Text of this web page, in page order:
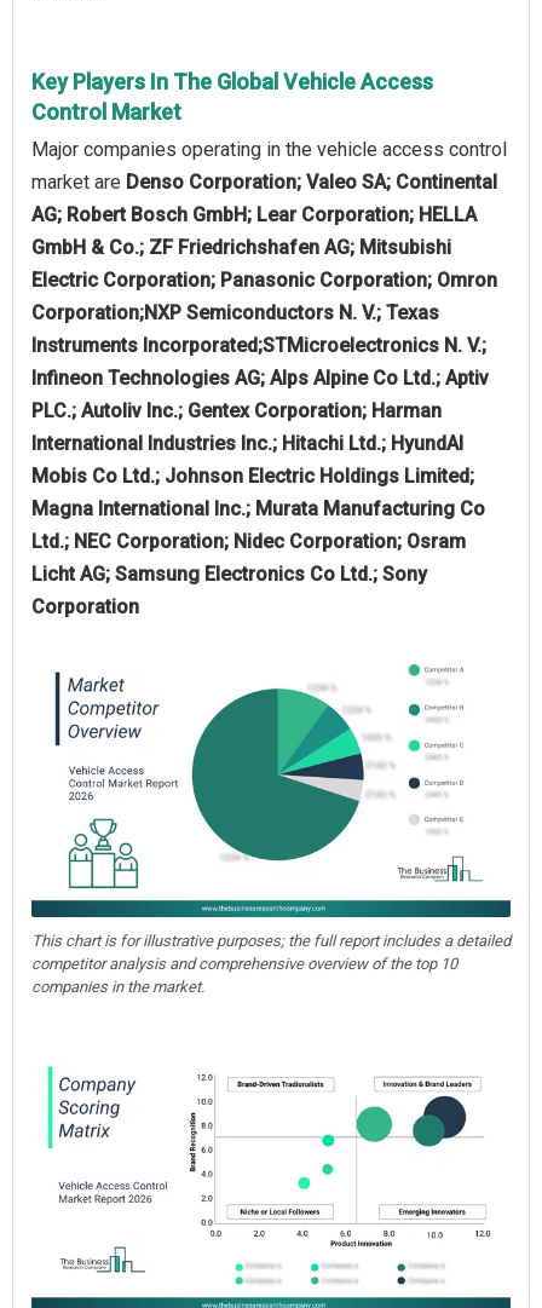
Key Players In The Global Vehicle Access
Control Market
Major companies operating in the vehicle access control
market are Denso Corporation; Valeo SA; Continental
AG; Robert Bosch GmbH; Lear Corporation; HELLA
GmbH & Co.; ZF Friedrichshafen AG; Mitsubishi
Electric Corporation; Panasonic Corporation; Omron
Corporation;NXP Semiconductors N. V.; Texas
Instruments Incorporated;STMicroelectronics N. V.;
Infineon Technologies AG; Alps Alpine Co Ltd.; Aptiv
PLC.; Autoliv Inc.; Gentex Corporation; Harman
International Industries Inc.; Hitachi Ltd.; HyundAI
Mobis Co Ltd.; Johnson Electric Holdings Limited;
Magna International Inc.; Murata Manufacturing Co
Ltd.; NEC Corporation; Nidec Corporation; Osram
Licht AG; Samsung Electronics Co Ltd.; Sony
Corporation
This chart is for illustrative purposes; the full report includes a detailed
competitor analysis and comprehensive overview of the top 10
companies in the market.